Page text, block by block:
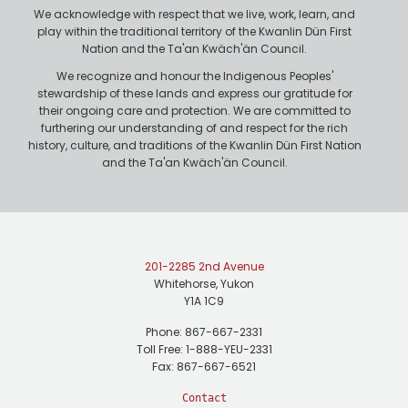
We acknowledge with respect that we live, work, learn, and
play within the traditional territory of the Kwanlin Dün First
Nation and the Ta'an Kwäch'än Council.
We recognize and honour the Indigenous Peoples'
stewardship of these lands and express our gratitude for
their ongoing care and protection. We are committed to
furthering our understanding of and respect for the rich
history, culture, and traditions of the Kwanlin Dün First Nation
and the Ta'an Kwäch'än Council.
201-2285 2nd Avenue
Whitehorse, Yukon
Y1A 1C9
Phone: 867-667-2331
Toll Free: 1-888-YEU-2331
Fax: 867-667-6521
Contact